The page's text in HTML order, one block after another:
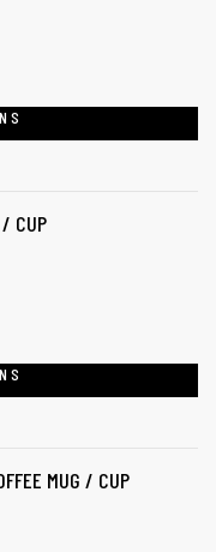
/ CUP
MUG / CUP